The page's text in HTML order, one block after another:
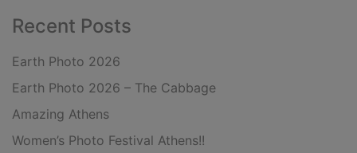
Recent Posts
Earth Photo 2026
Earth Photo 2026 – The Cabbage
Amazing Athens
Women’s Photo Festival Athens!!